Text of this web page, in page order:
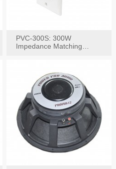
PVC-300S: 300W
Impedance Matching